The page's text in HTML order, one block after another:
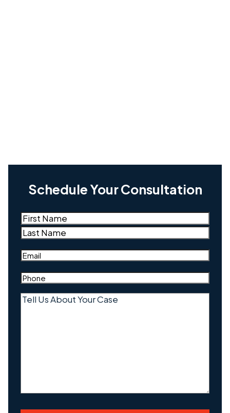
Schedule Your Consultation
Name(Required)
First
Last
Email
Phone
Tell